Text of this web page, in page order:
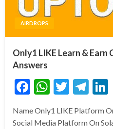
AIRDROPS
Only1 LIKE Learn &
Answers
Facebook
WhatsApp
Twitter
Name Only1 LIKE Platform
Social Media Platform On